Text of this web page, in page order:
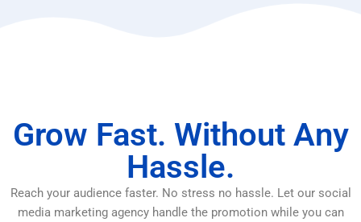
Grow Fast. Without Any
Hassle.
Reach your audience faster. No stress no hassle. Let our social
media marketing agency handle the promotion while you can